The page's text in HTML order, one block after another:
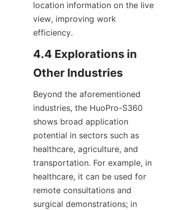
location information on the live
view, improving work
efficiency.
4.4 Explorations in
Other Industries
Beyond the aforementioned
industries, the HuoPro-S360
shows broad application
potential in sectors such as
healthcare, agriculture, and
transportation. For example, in
healthcare, it can be used for
remote consultations and
surgical demonstrations; in